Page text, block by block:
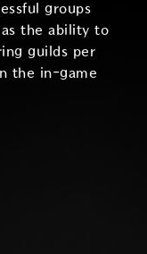
groups
the ability to
guilds per
the in-game